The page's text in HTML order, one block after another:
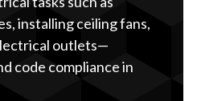
installing ceiling fans,
outlets—
code compliance in